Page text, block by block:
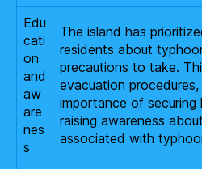
Edu
cati
on
and
aw
are
nes
s
The island has
residents about
precautions to take.
evacuation
importance of securing
raising awareness
associated with